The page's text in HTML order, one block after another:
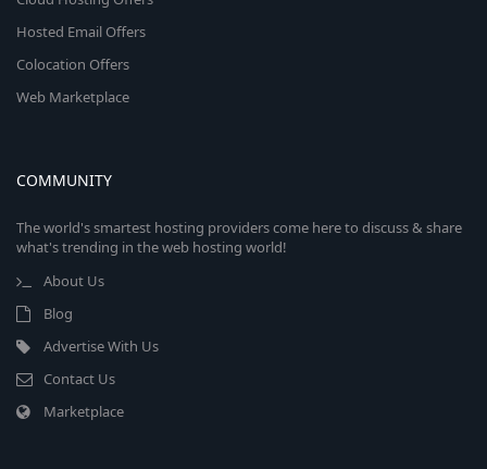
Hosted Email Offers
Colocation Offers
Web Marketplace
COMMUNITY
The world's smartest hosting providers come here to discuss & share
what's trending in the web hosting world!
About Us
Blog
Advertise With Us
Contact Us
Marketplace